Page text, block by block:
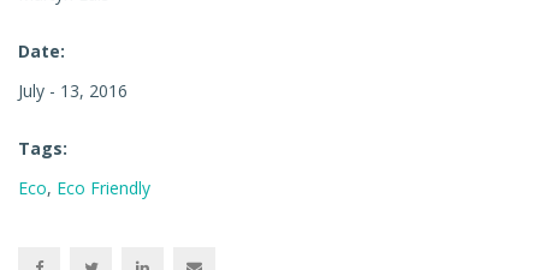
Date:
July - 13, 2016
Tags:
Eco, Eco Friendly